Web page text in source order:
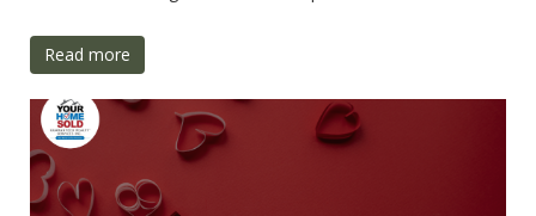
Read more